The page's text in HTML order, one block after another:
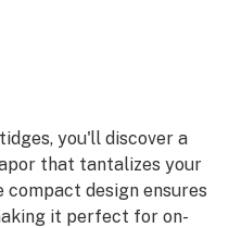
you'll discover a
that tantalizes your
compact design ensures
it perfect for on-